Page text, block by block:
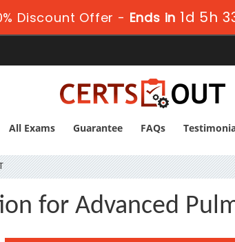
Discount Offer - Ends in1d 5h
All Exams Guarantee FAQs
for Advanced